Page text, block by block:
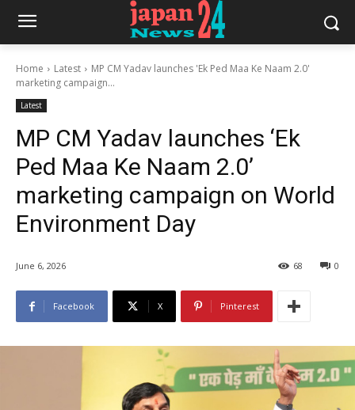
Home Latest
MP CM Yadav launches 'Ek Ped Maa Ke Naam 2.0'
marketing campaign...
Latest
MP CM Yadav launches ‘Ek
Ped Maa Ke Naam 2.0’
marketing campaign on World
Environment Day
June 6, 2026 0
68
Facebook X Pinterest